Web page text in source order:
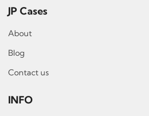
JP Cases
About
Blog
Contact us
INFO